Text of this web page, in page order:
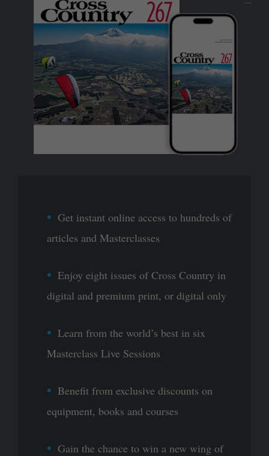
Get instant online access to hundreds of
articles and Masterclasses
Enjoy eight issues of Cross Country in
digital and premium print, or digital only
Learn from the world’s best in six
Masterclass Live Sessions
Benefit from exclusive discounts on
equipment, books and courses
Gain the chance to win a new wing of